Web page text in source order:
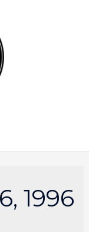
1996